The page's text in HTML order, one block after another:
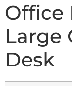
Office
Large
Desk